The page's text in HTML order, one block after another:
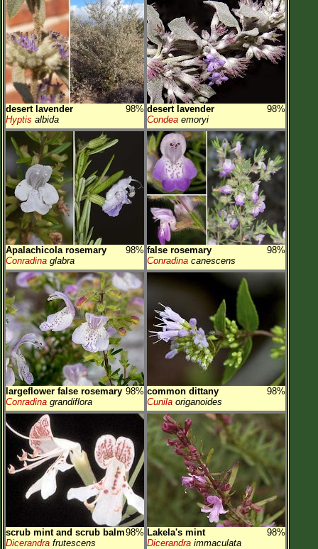
desert lavender
98%
Hyptis albida
desert lavender
98%
Condea emoryi
Apalachicola rosemary
98%
Conradina glabra
false rosemary
98%
Conradina canescens
largeflower false rosemary 98%
Conradina grandiflora
common dittany
98%
Cunila origanoides
scrub mint and scrub balm98%
Dicerandra frutescens
Lakela's mint
98%
Dicerandra immaculata